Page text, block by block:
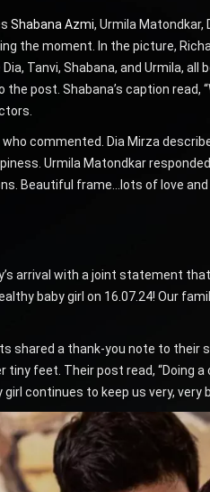
Shabana Azmi, Urmila Matondkar,
the moment. In the picture,
Tanvi, Shabana, and Urmila, all
post. Shabana’s caption read,
commented. Dia Mirza
Urmila Matondkar
Beautiful frame…lots of love
arrival with a joint statement
baby girl on 16.07.24! Our
shared a thank-you note to their
tiny feet. Their post read, “Doing
girl continues to keep us very,